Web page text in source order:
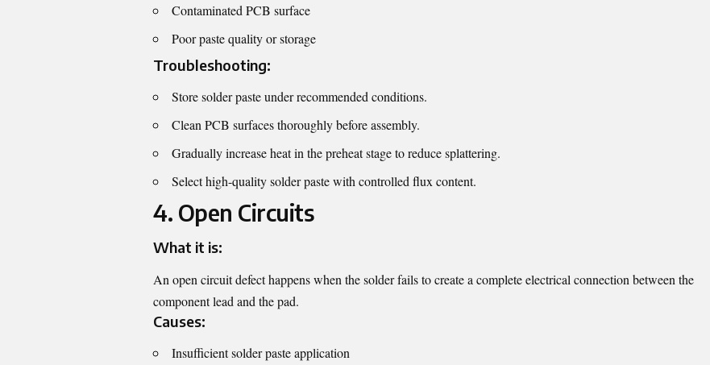
Contaminated PCB surface
Poor paste quality or storage
Troubleshooting:
Store solder paste under recommended conditions.
Clean PCB surfaces thoroughly before assembly.
Gradually increase heat in the preheat stage to reduce splattering.
Select high-quality solder paste with controlled flux content.
4. Open Circuits
What it is:
An open circuit defect happens when the solder fails to create a complete electrical connection between the
component lead and the pad.
Causes:
Insufficient solder paste application